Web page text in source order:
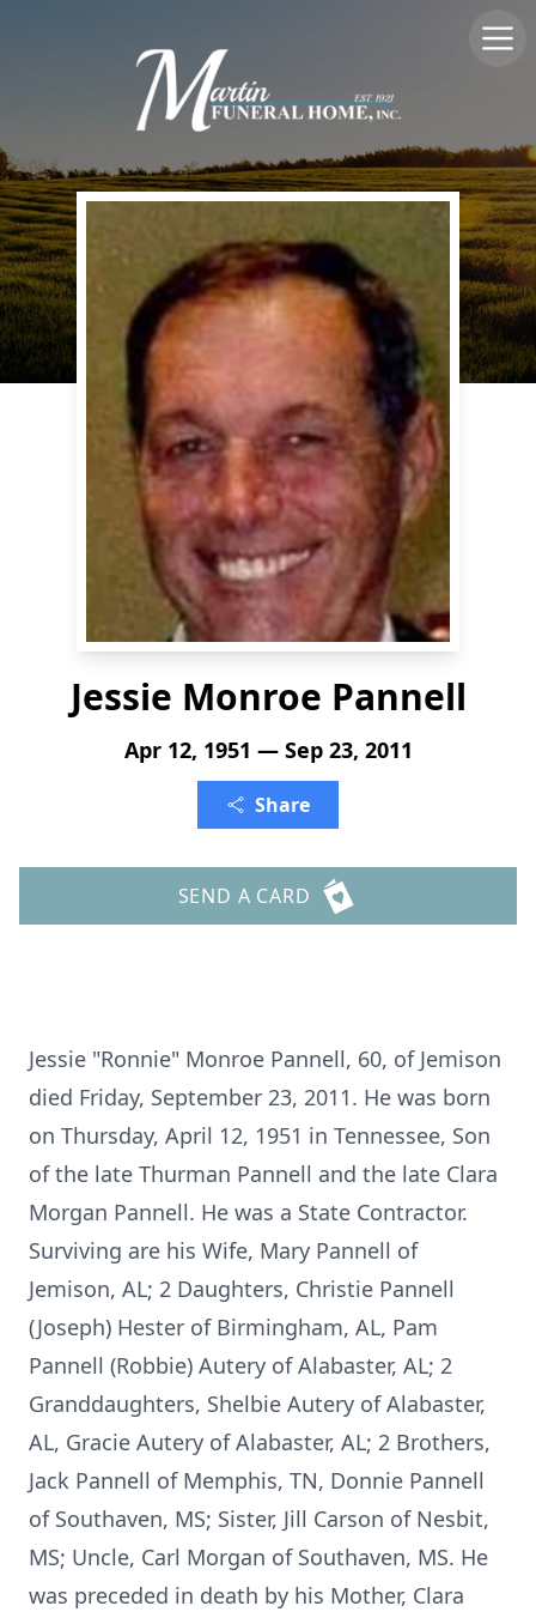
Jessie Monroe Pannell
Apr 12, 1951 — Sep 23, 2011
Share
SEND A CARD
Jessie "Ronnie" Monroe Pannell, 60, of Jemison
died Friday, September 23, 2011. He was born
on Thursday, April 12, 1951 in Tennessee, Son
of the late Thurman Pannell and the late Clara
Morgan Pannell. He was a State Contractor.
Surviving are his Wife, Mary Pannell of
Jemison, AL; 2 Daughters, Christie Pannell
(Joseph) Hester of Birmingham, AL, Pam
Pannell (Robbie) Autery of Alabaster, AL; 2
Granddaughters, Shelbie Autery of Alabaster,
AL, Gracie Autery of Alabaster, AL; 2 Brothers,
Jack Pannell of Memphis, TN, Donnie Pannell
of Southaven, MS; Sister, Jill Carson of Nesbit,
MS; Uncle, Carl Morgan of Southaven, MS. He
was preceded in death by his Mother, Clara